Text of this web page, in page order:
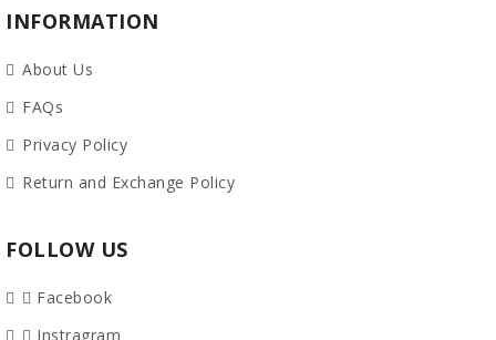
INFORMATION
About Us
FAQs
Privacy Policy
Return and Exchange Policy
FOLLOW US
Facebook
Instragram